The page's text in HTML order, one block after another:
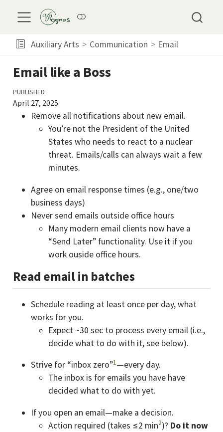
Auxiliary Arts Communication Email
Email like a Boss
PUBLISHED
April 27, 2025
Remove all notifications about new email.
You’re not the President of the United
States who needs to react to a nuclear
threat. Emails/calls can always wait a few
minutes.
Agree on email response times (e.g., one/two
business days)
Never send emails outside office hours
Many modern email clients now have a
“Send Later” functionality. Use it if you
work ouside office hours.
Read email in batches
Schedule reading at least once per day, what
works for you.
Expect ~30 sec to process every email (i.e.,
decide what to do with it, see below).
Strive for “inbox zero”1—every day.
The inbox is for emails you have have
decided what to do with yet.
If you open an email—make a decision.
Action required (takes ≤2 min2)? Do it now